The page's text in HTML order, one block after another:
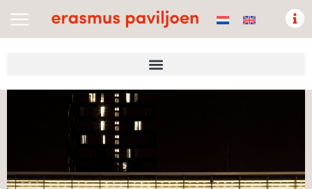
Nederlands(Dutch) English